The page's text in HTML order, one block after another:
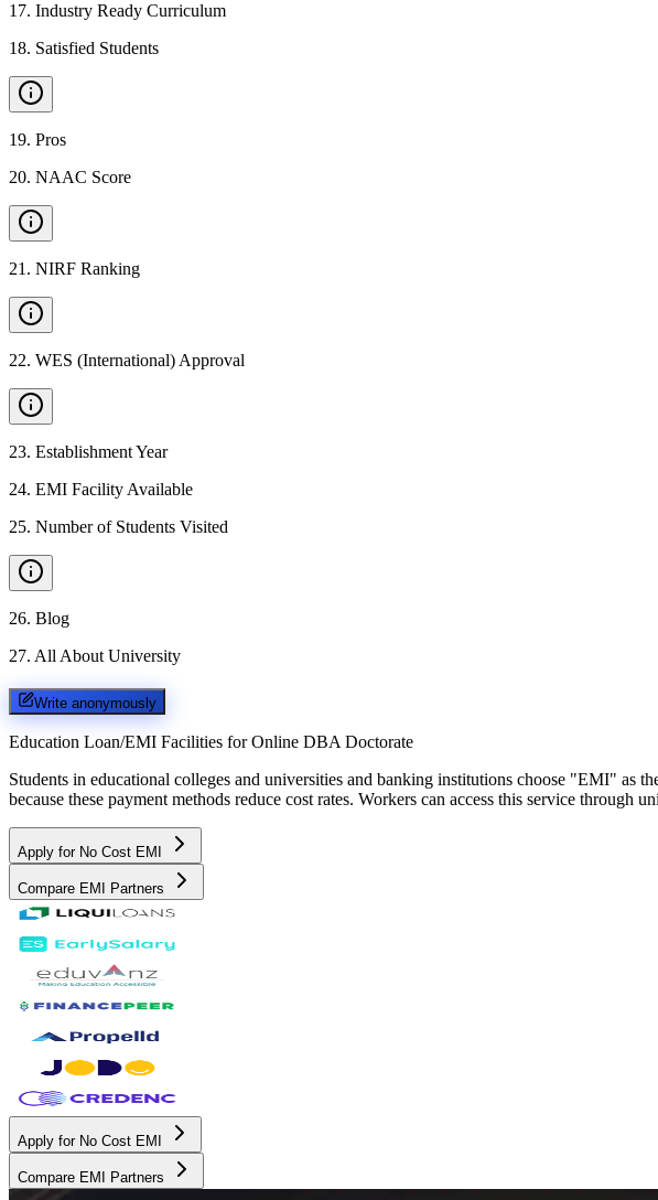
17. Industry Ready Curriculum
18. Satisfied Students
19. Pros
20. NAAC Score
21 . NIRF Ranking
22. WES (International) Approval
23. Establishment Year
24. EMI Facility Available
25. Number of Students Visited
26. Blog
27. All About University
Write anonymously
Education Loan/EMI Facilities for Online DBA Doctorate
Students in educational colleges and universities and banking institutions choose "EMI"
because these payment methods reduce cost rates. Workers can access this service
Apply for No Cost EMI
Compare EMI Partners
Apply for No Cost EMI
Compare EMI Partners